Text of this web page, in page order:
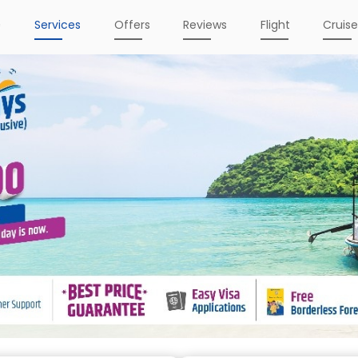
Services Offers Reviews Flight Cruise